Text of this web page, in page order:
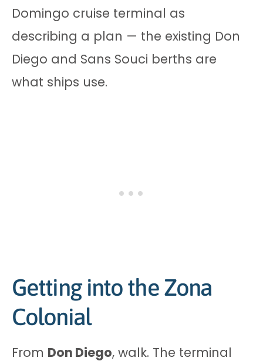
Domingo cruise terminal as
describing a plan — the existing Don
Diego and Sans Souci berths are
what ships use.
Getting into the Zona
Colonial
From Don Diego, walk. The terminal